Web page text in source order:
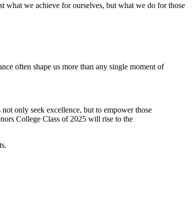
what we achieve for ourselves, but what we do for those
often shape us more than any single moment of
only seek excellence, but to empower those
College Class of 2025 will rise to the